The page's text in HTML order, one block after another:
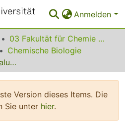
Anmelden
03 Fakultät für Chemie und Chemische Biologie
Chemische Biologie
Development and evaluation of small molecule- and bifunctional modulators targeting the ribonuclease L for RNA degradation
Version dieses Items. Die
Sie unter hier.